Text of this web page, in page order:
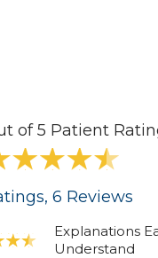
of 5 Patient
, 6 Reviews
Explanations
Understand